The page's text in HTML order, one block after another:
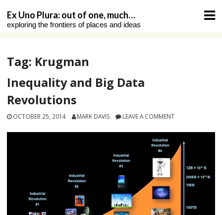
content
Ex Uno Plura: out of one, much…
exploring the frontiers of places and ideas
Tag: Krugman
Inequality and Big Data
Revolutions
OCTOBER 25, 2014 MARK DAVIS LEAVE A COMMENT